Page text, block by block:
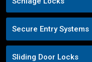
Secure Entry Systems
Sliding Door Locks